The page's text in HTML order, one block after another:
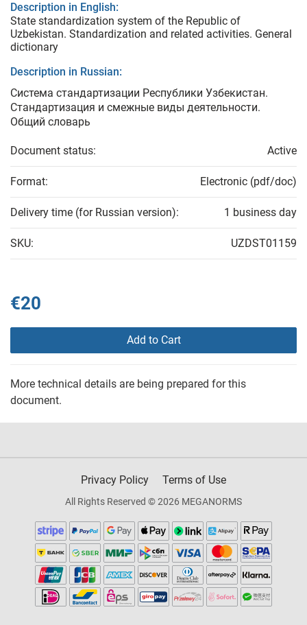
Description in English:
State standardization system of the Republic of
Uzbekistan. Standardization and related activities. General
dictionary
Description in Russian:
Система стандартизации Республики Узбекистан.
Стандартизация и смежные виды деятельности.
Общий словарь
Document status: Active
Format: Electronic (pdf/doc)
Delivery time (for Russian version): 1 business day
SKU: UZDST01159
€20
Add to Cart
More technical details are being prepared for this
document.
Privacy Policy Terms of Use
All Rights Reserved © 2026 MEGANORMS